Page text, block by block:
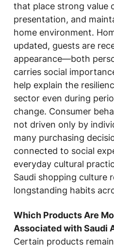
that place strong value
presentation, and
home environment.
updated, guests are
appearance—both
carries social
help explain the
sector even during
change. Consumer
not driven only by
many purchasing
connected to social
everyday cultural
Saudi shopping culture
longstanding habits
Which Products Are
Associated with Saudi
Certain products